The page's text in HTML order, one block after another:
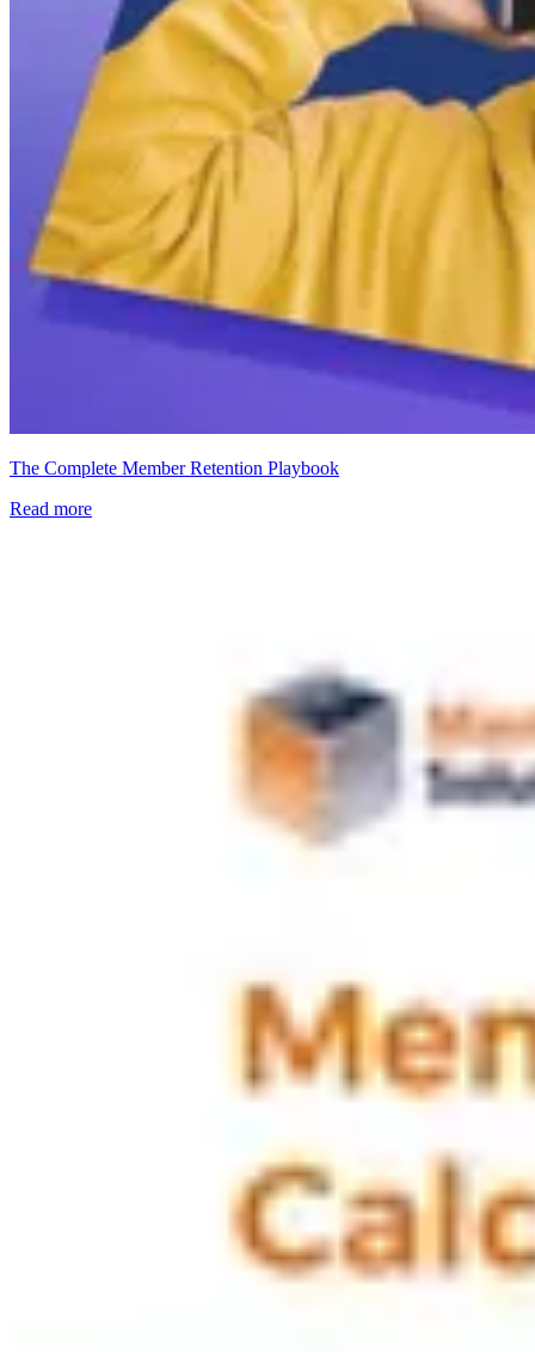
The Complete Member Retention Playbook
Read more